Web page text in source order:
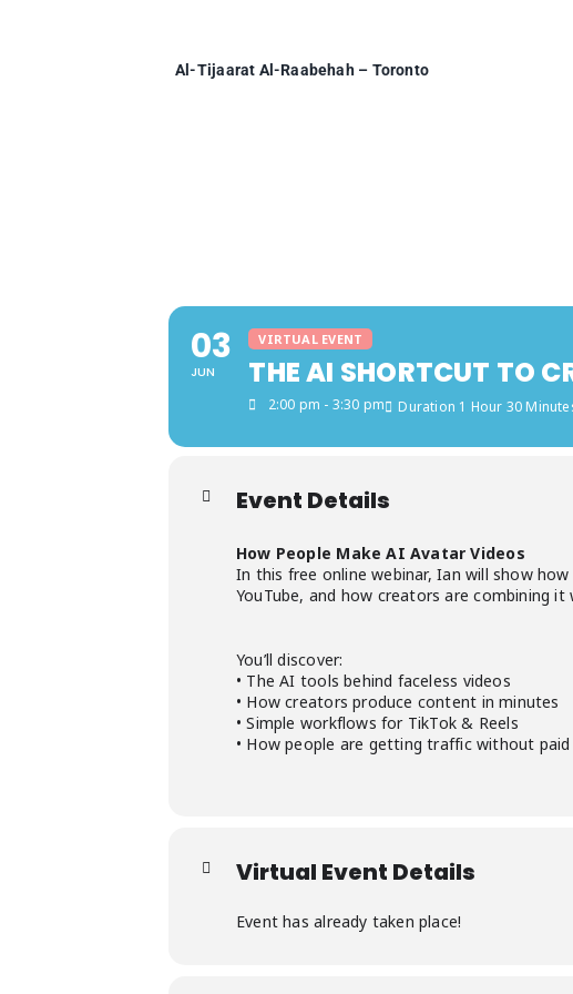
Al-Tijaarat Al-Raabehah – Toronto
03
JUN
VIRTUAL EVENT
THE AI SHORTCUT TO
2:00 pm - 3:30 pm Duration 1 Hour 30
Event Details
How People Make AI Avatar Videos
In this free online webinar, Ian will show
YouTube, and how creators are combining
You’ll discover:
• The AI tools behind faceless videos
• How creators produce content in minutes
• Simple workflows for TikTok & Reels
• How people are getting traffic without paid
Virtual Event Details
Event has already taken place!